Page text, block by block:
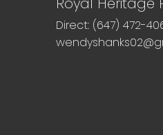
Direct: (647) 472-